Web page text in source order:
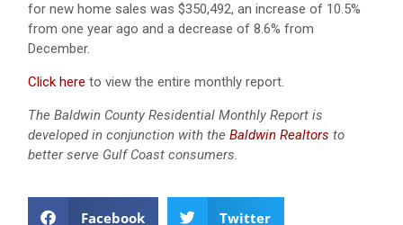
for new home sales was $350,492, an increase of 10.5%
from one year ago and a decrease of 8.6% from
December.
Click here to view the entire monthly report.
The Baldwin County Residential Monthly Report is
developed in conjunction with the Baldwin Realtors to
better serve Gulf Coast consumers.
Facebook Twitter